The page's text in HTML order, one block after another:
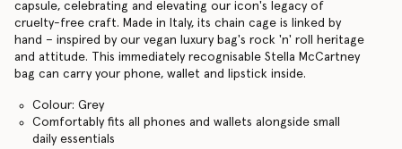
capsule, celebrating and elevating our icon's legacy of
cruelty-free craft. Made in Italy, its chain cage is linked by
hand – inspired by our vegan luxury bag's rock 'n' roll heritage
and attitude. This immediately recognisable Stella McCartney
bag can carry your phone, wallet and lipstick inside.
Colour: Grey
Comfortably fits all phones and wallets alongside small
daily essentials